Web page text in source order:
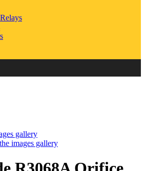
gallery
images gallery